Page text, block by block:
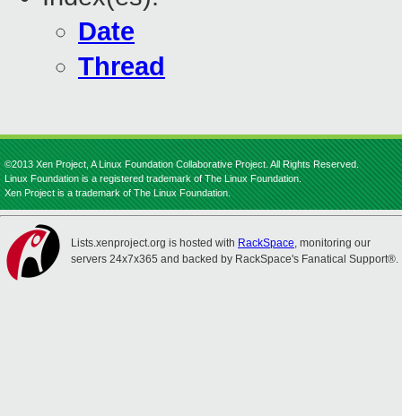
Date
Thread
©2013 Xen Project, A Linux Foundation Collaborative Project. All Rights Reserved.
Linux Foundation is a registered trademark of The Linux Foundation.
Xen Project is a trademark of The Linux Foundation.
Lists.xenproject.org is hosted with RackSpace, monitoring our
servers 24x7x365 and backed by RackSpace's Fanatical Support®.